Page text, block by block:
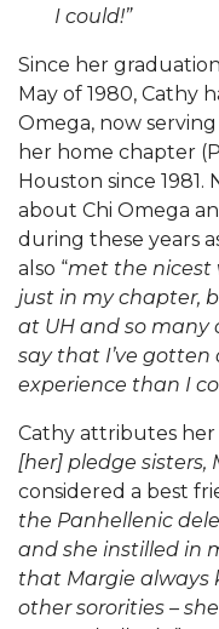
I could!”
Since her
May of 1980, Cathy
Omega, now
her home chapter
Houston since
about Chi Omega
during these years
also “met the nicest
just in my chapter,
at UH and so many
say that I’ve
experience than I
Cathy attributes her
[her] pledge sisters,
considered a best
the Panhellenic
and she instilled in
that Margie always
other sororities –